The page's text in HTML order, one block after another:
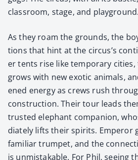
class­room, stage, and play­ground.
As they roam the grounds, the
tions that hint at the cir­cus’s
er tents rise like tem­po­rary
grows with new exot­ic ani­mals,
ened ener­gy as crews rush
con­struc­tion. Their tour leads
trust­ed ele­phant com­pan­ion,
di­ate­ly lifts their spir­its. Emper­or
famil­iar trum­pet, and the
is unmis­tak­able. For Phil, see­ing